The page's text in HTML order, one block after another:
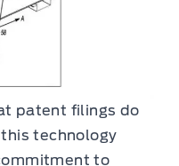
patent filings do
technology
to